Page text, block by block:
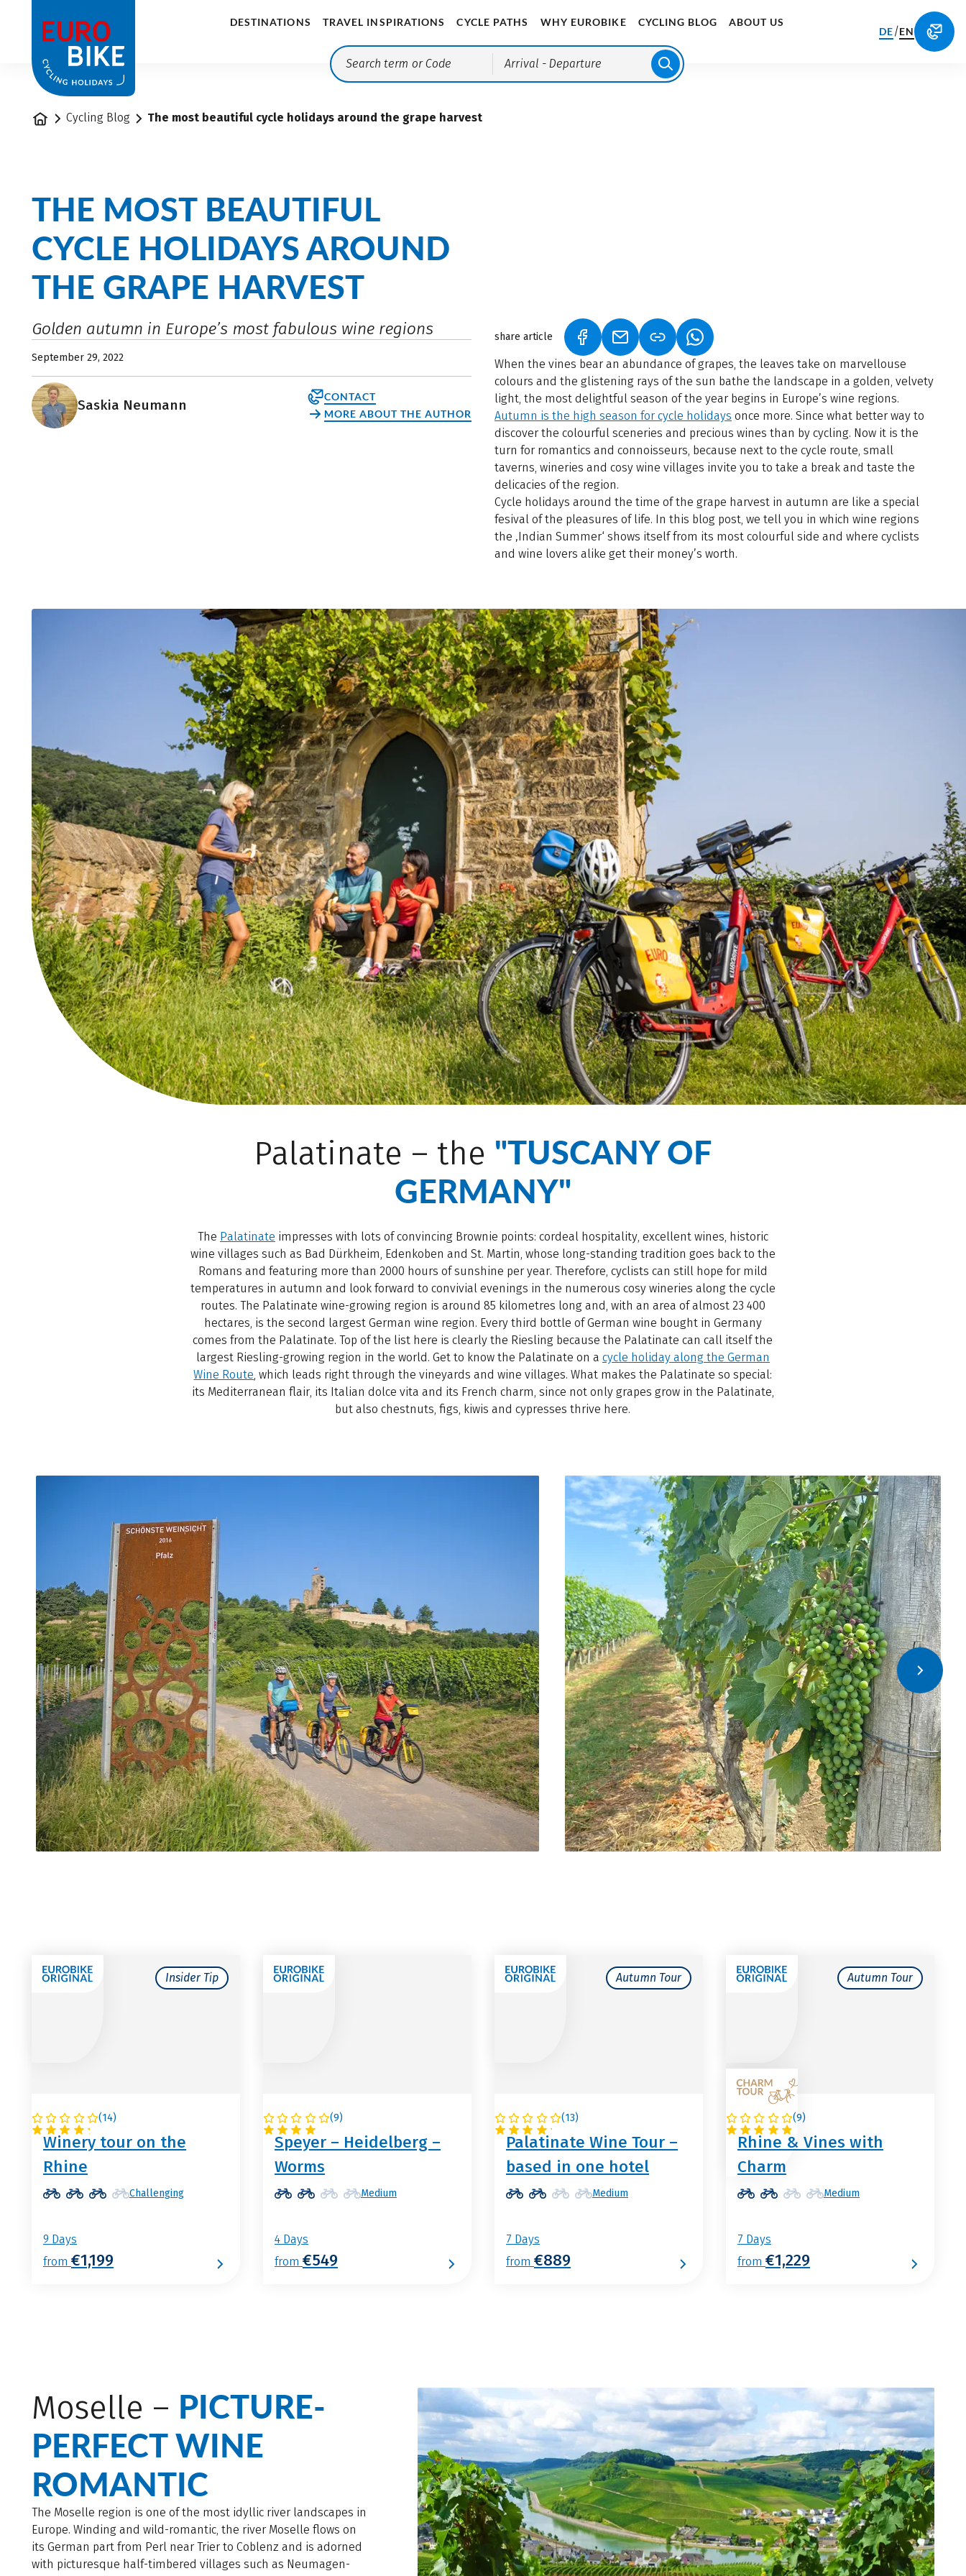
DESTINATIONS TRAVEL INSPIRATIONS CYCLE PATHS WHY EUROBIKE CYCLING BLOG ABOUT US
Arrival - Departure
DE/EN
Home Cycling Blog The most beautiful cycle holidays around the grape harvest
THE MOST BEAUTIFUL
CYCLE HOLIDAYS AROUND
THE GRAPE HARVEST
Golden autumn in Europe’s most fabulous wine regions
September 29, 2022
Saskia Neumann
CONTACT
MORE ABOUT THE AUTHOR
share article (LINK OPENS IN A NEW TAB)
(LINK OPENS IN A NEW TAB)(LINK OPENS IN A NEW TAB)
When the vines bear an abundance of grapes, the leaves take on marvellouse
colours and the glistening rays of the sun bathe the landscape in a golden, velvety
light, the most delightful season of the year begins in Europe’s wine regions.
Autumn is the high season for cycle holidays once more. Since what better way to
discover the colourful sceneries and precious wines than by cycling. Now it is the
turn for romantics and connoisseurs, because next to the cycle route, small
taverns, wineries and cosy wine villages invite you to take a break and taste the
delicacies of the region.
Cycle holidays around the time of the grape harvest in autumn are like a special
fesival of the pleasures of life. In this blog post, we tell you in which wine regions
the ‚Indian Summer‘ shows itself from its most colourful side and where cyclists
and wine lovers alike get their money’s worth.
Palatinate – the "TUSCANY OF
GERMANY"
The Palatinate impresses with lots of convincing Brownie points: cordeal hospitality, excellent wines, historic
wine villages such as Bad Dürkheim, Edenkoben and St. Martin, whose long-standing tradition goes back to the
Romans and featuring more than 2000 hours of sunshine per year. Therefore, cyclists can still hope for mild
temperatures in autumn and look forward to convivial evenings in the numerous cosy wineries along the cycle
routes. The Palatinate wine-growing region is around 85 kilometres long and, with an area of almost 23 400
hectares, is the second largest German wine region. Every third bottle of German wine bought in Germany
comes from the Palatinate. Top of the list here is clearly the Riesling because the Palatinate can call itself the
largest Riesling-growing region in the world. Get to know the Palatinate on a cycle holiday along the German
Wine Route , which leads right through the vineyards and wine villages. What makes the Palatinate so special:
its Mediterranean flair, its Italian dolce vita and its French charm, since not only grapes grow in the Palatinate,
but also chestnuts, figs, kiwis and cypresses thrive here.
Insider Tip
(14)
GERMANY
Winery tour on the
Rhine
Challenging
9 Days
from €1,199
(9)
GERMANY
Speyer – Heidelberg –
Worms
Medium
4 Days
from €549
Autumn Tour
(13)
GERMANY
Palatinate Wine Tour –
based in one hotel
Medium
7 Days
from €889
Autumn Tour
(9)
GERMANY
Rhine & Vines with
Charm
Medium
7 Days
from €1,229
Moselle – PICTURE-
PERFECT WINE
ROMANTIC
The Moselle region is one of the most idyllic river landscapes in
Europe. Winding and wild-romantic, the river Moselle flows on
its German part from Perl near Trier to Coblenz and is adorned
with picturesque half-timbered villages such as Neumagen-